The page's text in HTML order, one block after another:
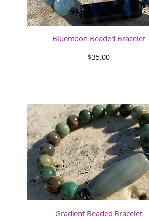
Quick View
Bluemoon Beaded Bracelet
Price
$35.00
Quick View
Gradient Beaded Bracelet